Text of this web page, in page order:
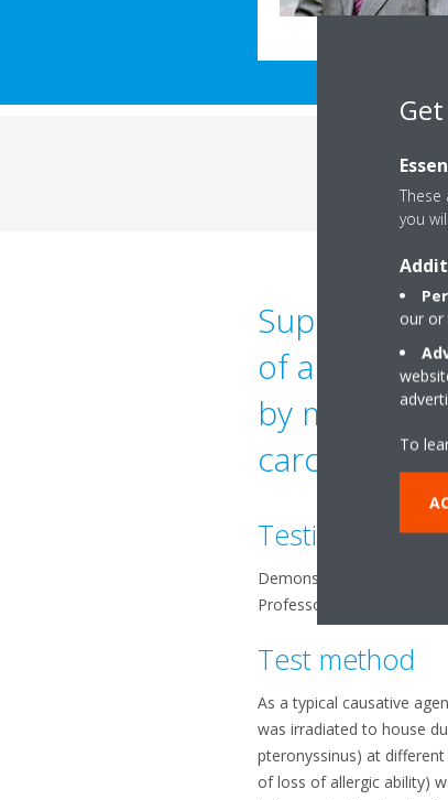
Suppresses
of allergic
by mites
carcasses)
Testing
Demonstrated at
Professor Shirasawa,
Test method
As a typical causative
was irradiated to house
pteronyssinus) at
of loss of allergic ability)
These
you
our or
To